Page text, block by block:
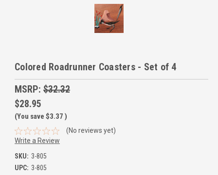
Colored Roadrunner Coasters - Set of 4
MSRP: $32.32
$28.95
(You save $3.37 )
(No reviews yet)
Write a Review
SKU: 3-805
UPC: 3-805